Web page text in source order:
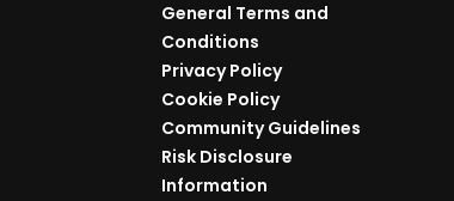
General Terms and
Conditions
Privacy Policy
Cookie Policy
Community Guidelines
Risk Disclosure
Information